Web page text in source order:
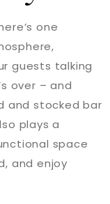
one
guests talking
over – and
and stocked bar
plays a
space
and enjoy